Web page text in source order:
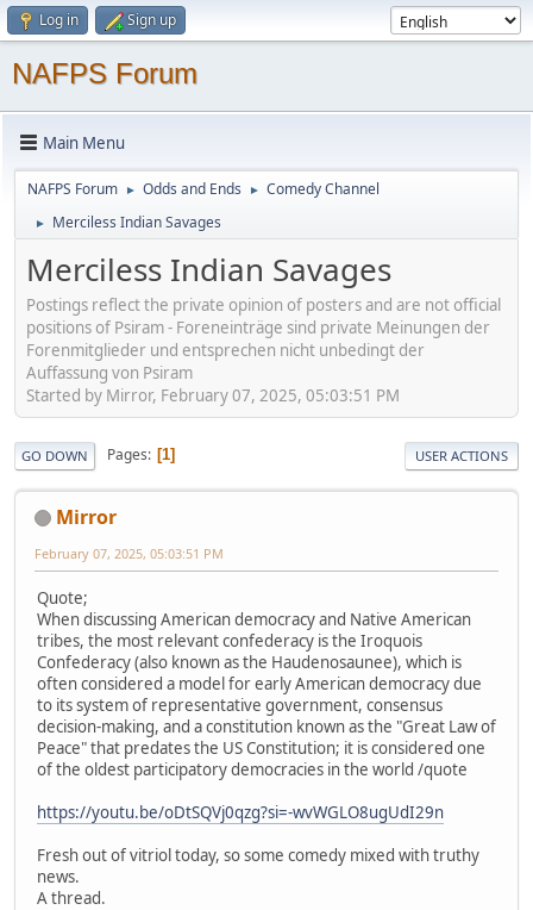
Log in Sign up
NAFPS Forum
Main Menu
NAFPS Forum ► Odds and Ends ► Comedy Channel
► Merciless Indian Savages
Merciless Indian Savages
Postings reflect the private opinion of posters and are not official
positions of Psiram - Foreneinträge sind private Meinungen der
Forenmitglieder und entsprechen nicht unbedingt der
Auffassung von Psiram
Started by Mirror, February 07, 2025, 05:03:51 PM
GO DOWN Pages 1 USER ACTIONS
Mirror
February 07, 2025, 05:03:51 PM
Quote;
When discussing American democracy and Native American
tribes, the most relevant confederacy is the Iroquois
Confederacy (also known as the Haudenosaunee), which is
often considered a model for early American democracy due
to its system of representative government, consensus
decision-making, and a constitution known as the "Great Law of
Peace" that predates the US Constitution; it is considered one
of the oldest participatory democracies in the world /quote
https://youtu.be/oDtSQVj0qzg?si=-wvWGLO8ugUdI29n
Fresh out of vitriol today, so some comedy mixed with truthy
news.
A thread.